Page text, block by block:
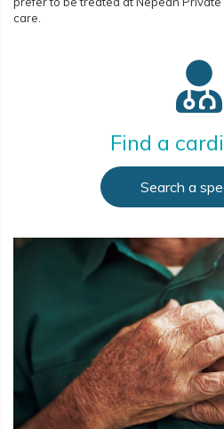
care.
Find a
Search a